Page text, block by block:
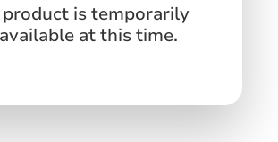
is temporarily
at this time.